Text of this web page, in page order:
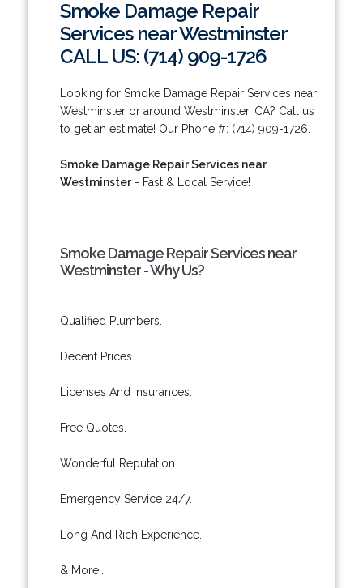
Smoke Damage Repair
Services near Westminster
CALL US: (714) 909-1726
Looking for Smoke Damage Repair Services near
Westminster or around Westminster, CA? Call us
to get an estimate! Our Phone #: (714) 909-1726.
Smoke Damage Repair Services near
Westminster- Fast & Local Service!
Smoke Damage Repair Services near
Westminster - Why Us?
Qualified Plumbers.
Decent Prices.
Licenses And Insurances.
Free Quotes.
Wonderful Reputation.
Emergency Service 24/7.
Long And Rich Experience.
& More..